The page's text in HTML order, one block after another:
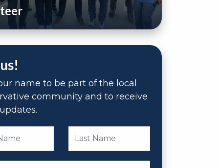
name to be part of the local
community and to receive